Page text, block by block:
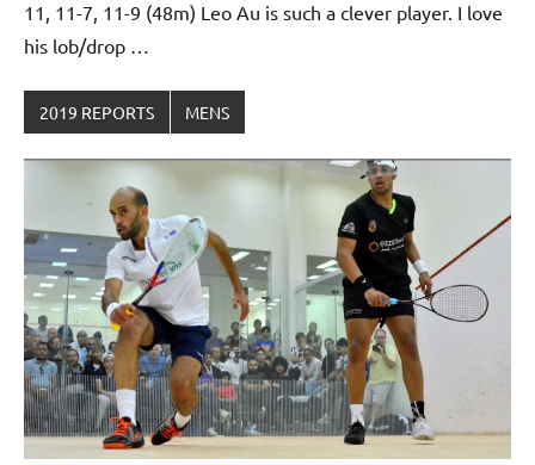
11, 11-7, 11-9 (48m) Leo Au is such a clever player. I love
his lob/drop …
2019 REPORTS MENS